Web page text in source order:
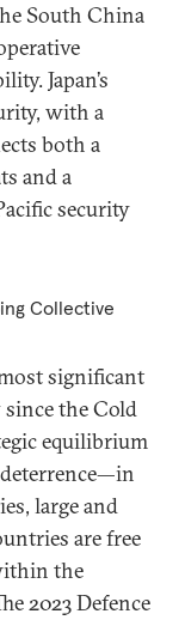
South China
Japan’s
with a
both a
and a
security
Collective
significant
the Cold
equilibrium
large and
are free
the
2023 Defence